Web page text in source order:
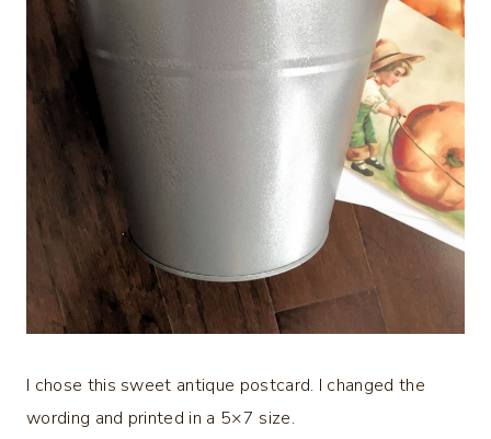
I chose this sweet antique postcard. I changed the
wording and printed in a 5×7 size.